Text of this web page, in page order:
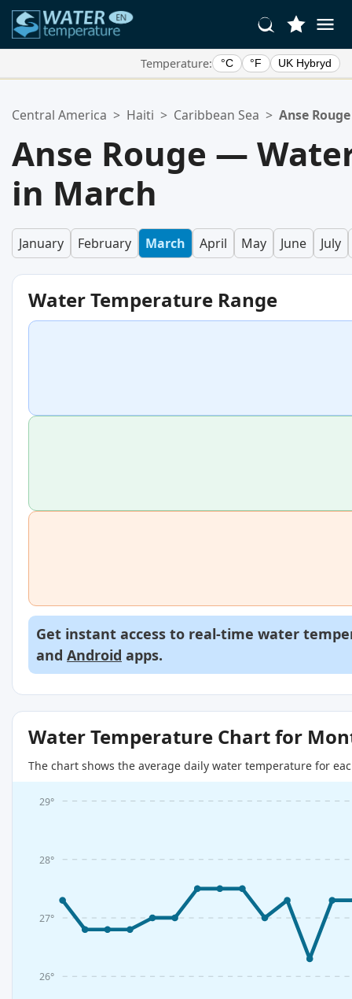
Temperature: °C °F UK Hybryd
Your favorites list is empty.
Central America > Haiti > Caribbean Sea > Anse Rouge
Anse Rouge —
in March
January February March April May June July
Water Temperature Range
Get instant access to real-time water
and Android apps.
Water Temperature Chart for
The chart shows the average daily water temperature for
26°
27°
28°
29°